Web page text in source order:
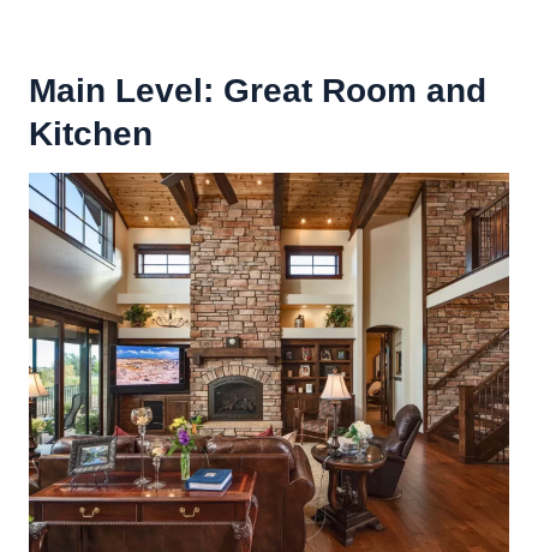
Main Level: Great Room and
Kitchen